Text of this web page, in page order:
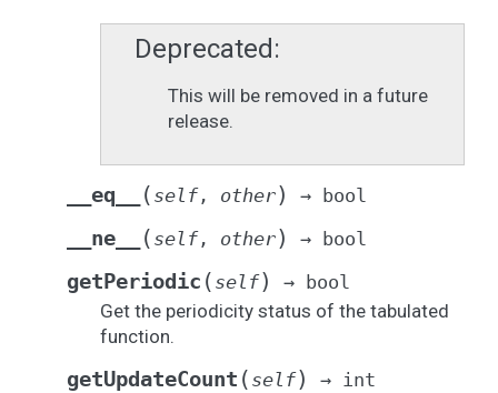
Deprecated
This will be removed in a future
release.
__eq__ ( self, other) → bool
__ne__ ( self, other) → bool
getPeriodic ( self) →
bool
Get the periodicity status of the tabulated
function.
getUpdateCount ( self) → int